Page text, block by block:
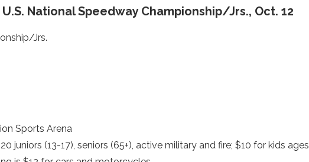
National Speedway Championship/Jrs., Oct. 12
Jrs.
Sports Arena
juniors (13-17), seniors (65+), active military and fire; $10 for kids ages